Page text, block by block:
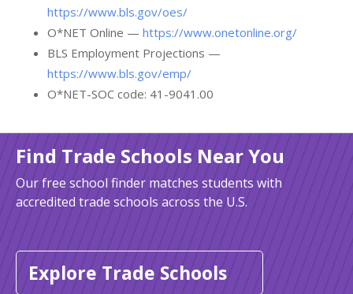
https://www.bls.gov/oes/
O*NET Online — https://www.onetonline.org/
BLS Employment Projections —
https://www.bls.gov/emp/
O*NET-SOC code: 41-9041.00
Find Trade Schools Near You
Our free school finder matches students with
accredited trade schools across the U.S.
Explore Trade Schools